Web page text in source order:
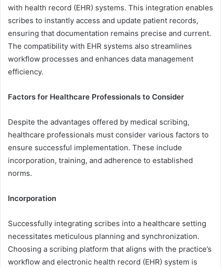
with health record (EHR) systems. This integration enables
scribes to instantly access and update patient records,
ensuring that documentation remains precise and current.
The compatibility with EHR systems also streamlines
workflow processes and enhances data management
efficiency.
Factors for Healthcare Professionals to Consider
Despite the advantages offered by medical scribing,
healthcare professionals must consider various factors to
ensure successful implementation. These include
incorporation, training, and adherence to established
norms.
Incorporation
Successfully integrating scribes into a healthcare setting
necessitates meticulous planning and synchronization.
Choosing a scribing platform that aligns with the practice’s
workflow and electronic health record (EHR) system is